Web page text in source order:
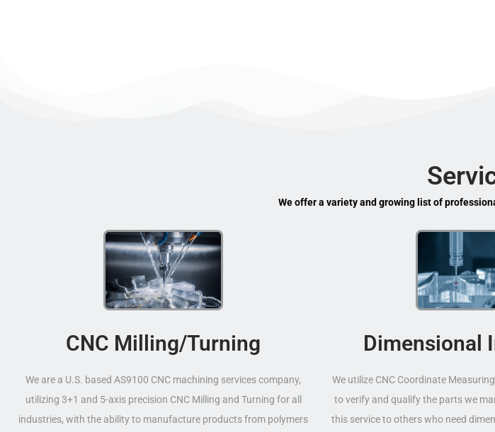
We offer a variety and growing list of
CNC Milling/Turning
We are a U.S. based AS9100 CNC machining services company,
utilizing 3+1 and 5-axis precision CNC Milling and Turning for all
industries, with the ability to manufacture products from polymers
Dimensional
We utilize CNC Coordinate
to verify and qualify the parts we
this service to others who need